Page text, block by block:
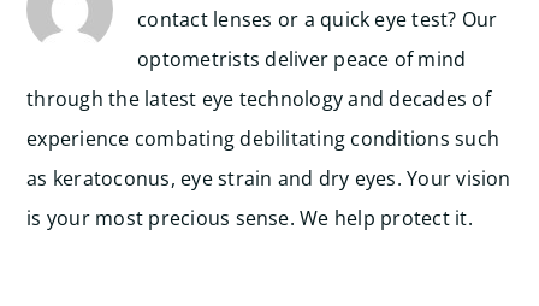
contact lenses or a quick eye test? Our
optometrists deliver peace of mind
through the latest eye technology and decades of
experience combating debilitating conditions such
as keratoconus, eye strain and dry eyes. Your vision
is your most precious sense. We help protect it.